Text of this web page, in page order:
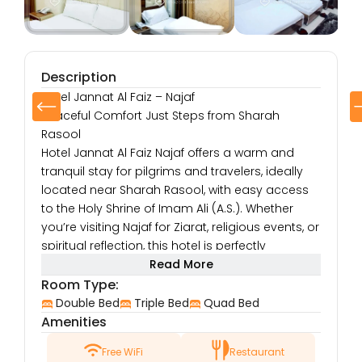
Description
Hotel Jannat Al Faiz – Najaf
Peaceful Comfort Just Steps from Sharah
Rasool
Hotel Jannat Al Faiz Najaf offers a warm and
tranquil stay for pilgrims and travelers, ideally
located near Sharah Rasool, with easy access
to the Holy Shrine of Imam Ali (A.S.). Whether
you’re visiting Najaf for Ziarat, religious events, or
spiritual reflection, this hotel is perfectly
positioned to make your stay convenient and
fulfilling.
Prime Location
Located close to Sharah Rasool, one of Najaf’s
central roads, the hotel places you within
walking distance of the shrine as well as local
Read More
Room Type:
Double Bed Triple Bed Quad Bed
Amenities
Free WiFi Restaurant